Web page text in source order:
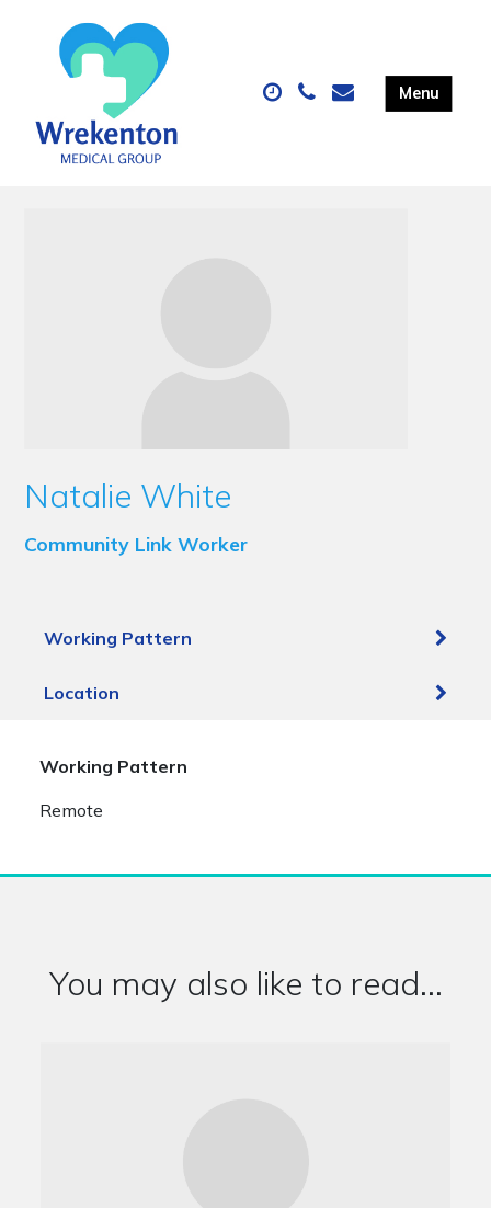
Natalie White
Community Link Worker
Working Pattern
Location
Working Pattern
Remote
You may also like to read...